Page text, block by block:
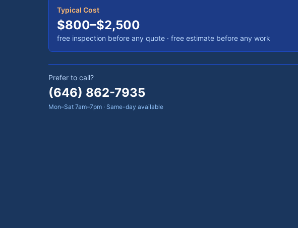
Typical Cost
$800–$2,500
free inspection before any quote · free estimate before any work
Prefer to call?
(646) 862-7935
Mon–Sat 7am–7pm · Same-day available